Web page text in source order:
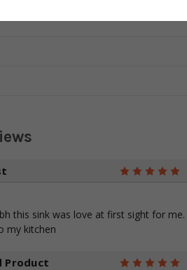
this sink was love at first sight for me.
my kitchen
Product